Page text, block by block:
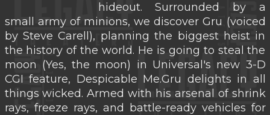
hideout. Surrounded by a
small army of minions, we discover Gru (voiced
by Steve Carell), planning the biggest heist in
the history of the world. He is going to steal the
moon (Yes, the moon) in Universal's new 3-D
CGI feature, Despicable Me.Gru delights in all
things wicked. Armed with his arsenal of shrink
rays, freeze rays, and battle-ready vehicles for